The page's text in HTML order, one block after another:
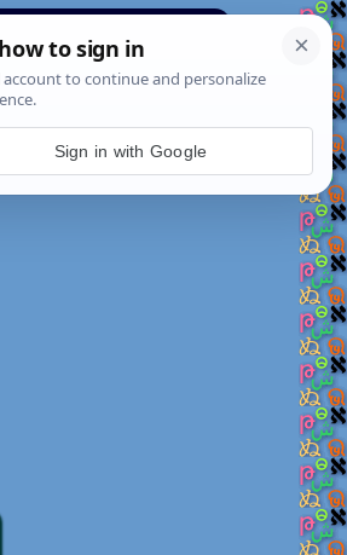
Sign in with Google